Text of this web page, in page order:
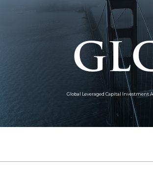
Global Leveraged Capital Investment